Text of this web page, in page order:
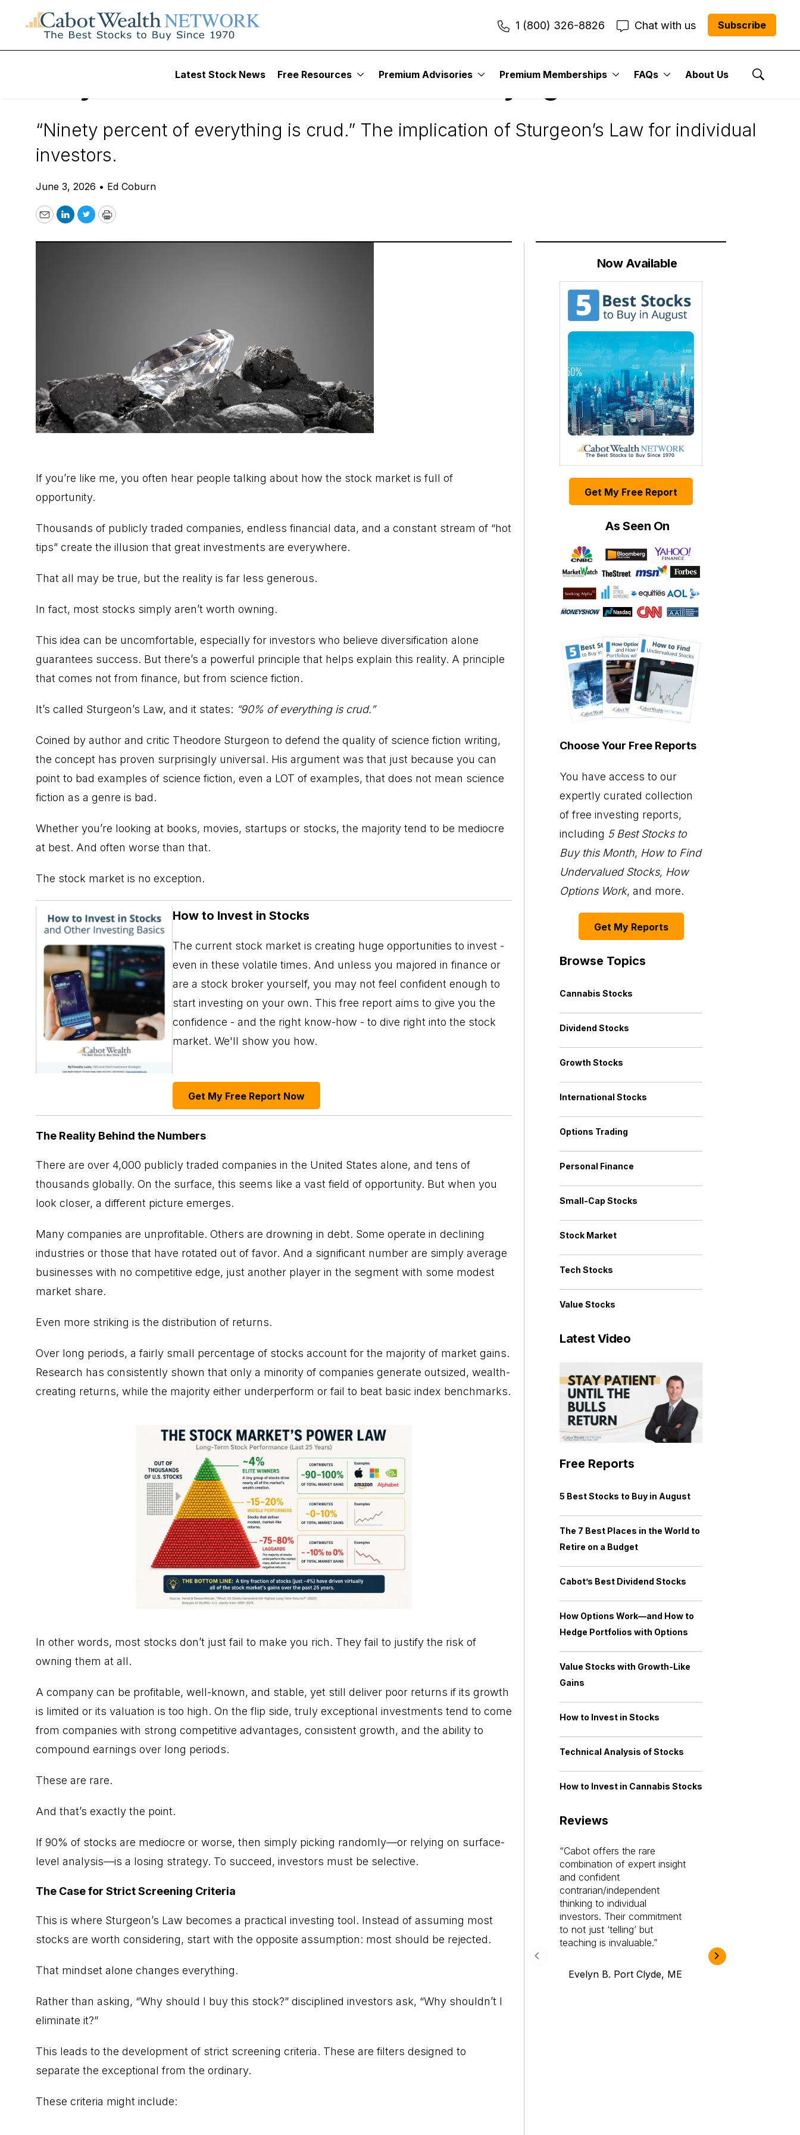
1 (800) 326-8826 Chat with us Subscribe
Latest Stock News Free Resources Premium Advisories Premium Memberships FAQs About Us
Show
How To Invest
Why 90% of Stocks Aren’t Worth Buying
“Ninety percent of everything is crud.” The implication of Sturgeon’s Law for individual
investors.
June 3, 2026 • Ed Coburn
EmailLinkedIn
TwitterPrint
If you’re like me, you often hear people talking about how the stock market is full of
opportunity.
Thousands of publicly traded companies, endless financial data, and a constant stream of “hot
tips” create the illusion that great investments are everywhere.
That all may be true, but the reality is far less generous.
In fact, most stocks simply aren’t worth owning.
This idea can be uncomfortable, especially for investors who believe diversification alone
guarantees success. But there’s a powerful principle that helps explain this reality. A principle
that comes not from finance, but from science fiction.
It’s called Sturgeon’s Law, and it states: “90% of everything is crud.”
Coined by author and critic Theodore Sturgeon to defend the quality of science fiction writing,
the concept has proven surprisingly universal. His argument was that just because you can
point to bad examples of science fiction, even a LOT of examples, that does not mean science
fiction as a genre is bad.
Whether you’re looking at books, movies, startups or stocks, the majority tend to be mediocre
at best. And often worse than that.
The stock market is no exception.
How to Invest in Stocks
The current stock market is creating huge opportunities to invest -
even in these volatile times. And unless you majored in finance or
are a stock broker yourself, you may not feel confident enough to
start investing on your own. This free report aims to give you the
confidence - and the right know-how - to dive right into the stock
market. We'll show you how.
Get My Free Report Now
The Reality Behind the Numbers
There are over 4,000 publicly traded companies in the United States alone, and tens of
thousands globally. On the surface, this seems like a vast field of opportunity. But when you
look closer, a different picture emerges.
Many companies are unprofitable. Others are drowning in debt. Some operate in declining
industries or those that have rotated out of favor. And a significant number are simply average
businesses with no competitive edge, just another player in the segment with some modest
market share.
Even more striking is the distribution of returns.
Over long periods, a fairly small percentage of stocks account for the majority of market gains.
Research has consistently shown that only a minority of companies generate outsized, wealth-
creating returns, while the majority either underperform or fail to beat basic index benchmarks.
In other words, most stocks don’t just fail to make you rich. They fail to justify the risk of
owning them at all.
A company can be profitable, well-known, and stable, yet still deliver poor returns if its growth
is limited or its valuation is too high. On the flip side, truly exceptional investments tend to come
from companies with strong competitive advantages, consistent growth, and the ability to
compound earnings over long periods.
These are rare.
And that’s exactly the point.
If 90% of stocks are mediocre or worse, then simply picking randomly—or relying on surface-
level analysis—is a losing strategy. To succeed, investors must be selective.
The Case for Strict Screening Criteria
This is where Sturgeon’s Law becomes a practical investing tool. Instead of assuming most
stocks are worth considering, start with the opposite assumption: most should be rejected.
That mindset alone changes everything.
Rather than asking, “Why should I buy this stock?” disciplined investors ask, “Why shouldn’t I
eliminate it?”
This leads to the development of strict screening criteria. These are filters designed to
separate the exceptional from the ordinary.
These criteria might include:
Now Available
Get My Free Report
As Seen On
Choose Your Free Reports
You have access to our
expertly curated collection
of free investing reports,
including 5 Best Stocks to
Buy this Month, How to Find
Undervalued Stocks, How
Options Work, and more.
Get My Reports
Browse Topics
Cannabis Stocks
Dividend Stocks
Growth Stocks
International Stocks
Options Trading
Personal Finance
Small-Cap Stocks
Stock Market
Tech Stocks
Value Stocks
Latest Video
Free Reports
5 Best Stocks to Buy in August
The 7 Best Places in the World to
Retire on a Budget
Cabot’s Best Dividend Stocks
How Options Work—and How to
Hedge Portfolios with Options
Value Stocks with Growth-Like
Gains
How to Invest in Stocks
Technical Analysis of Stocks
How to Invest in Cannabis Stocks
Reviews
Cabot offers the rare
combination of expert insight
and confident
contrarian/independent
thinking to individual
investors. Their commitment
to not just ‘telling’ but
teaching is invaluable.
Evelyn B. Port Clyde, ME